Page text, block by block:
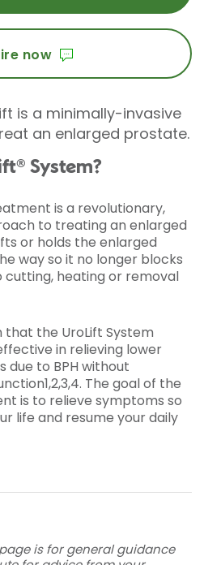
now
is a minimally-invasive
an enlarged prostate.
System?
is a revolutionary,
to treating an enlarged
or holds the enlarged
way so it no longer blocks
cutting, heating or removal
that the UroLift System
in relieving lower
to BPH without
The goal of the
is to relieve symptoms so
life and resume your daily
is for general guidance